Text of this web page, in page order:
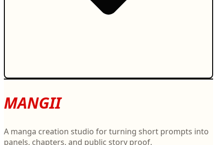
MANGII
A manga creation studio for turning short prompts into
panels, chapters, and public story proof.